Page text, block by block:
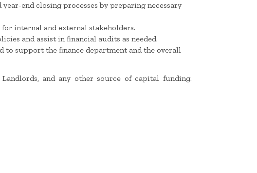
end closing processes by preparing necessary
internal and external stakeholders.
and assist in ﬁnancial audits as needed.
to support the ﬁnance department and the overall
and any other source of capital funding.